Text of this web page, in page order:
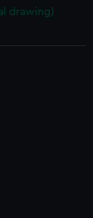
drawing)